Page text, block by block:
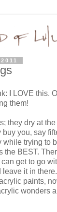
I LOVE this.
them!
they dry at
you, say
while trying to
the BEST.
get to go
it in
paints,
wonders